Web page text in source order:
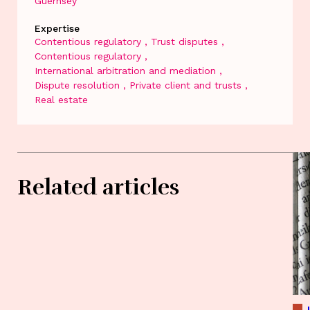
Expertise
Contentious regulatory
Trust disputes
Contentious regulatory
International arbitration and mediation
Dispute resolution
Private client and trusts
Real estate
Related articles